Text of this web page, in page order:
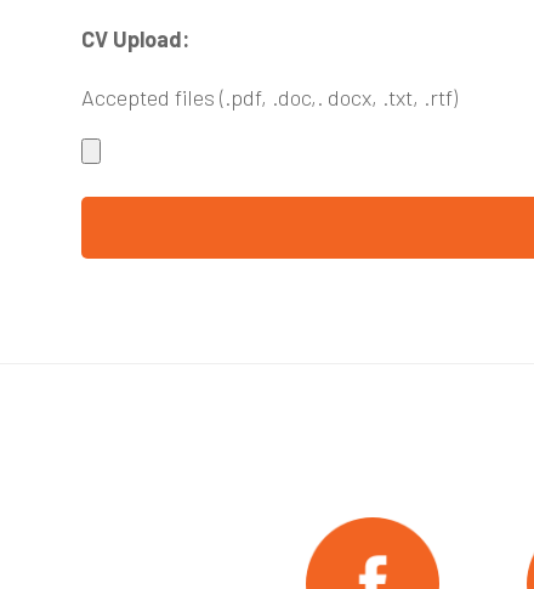
CV Upload:
Accepted files (.pdf, .doc,. docx, .txt, .rtf)